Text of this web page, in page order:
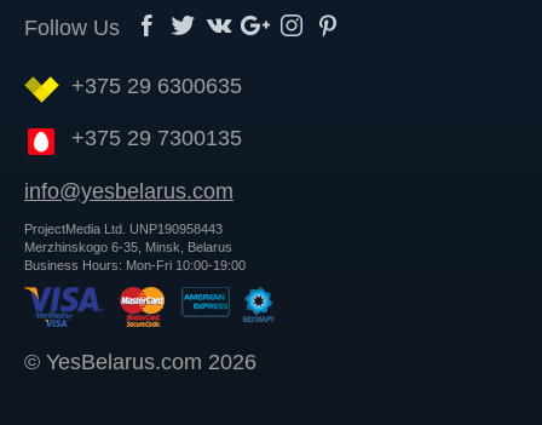
Follow Us
+375 29 6300635
+375 29 7300135
info@yesbelarus.com
ProjectMedia Ltd. UNP190958443
Merzhinskogo 6-35, Minsk, Belarus
Business Hours: Mon-Fri 10:00-19:00
© YesBelarus.com 2026